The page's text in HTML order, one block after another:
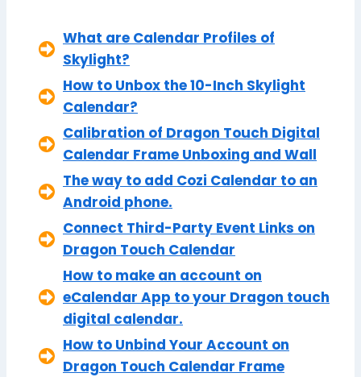
What are Calendar Profiles of
Skylight?
How to Unbox the 10-Inch Skylight
Calendar?
Calibration of Dragon Touch Digital
Calendar Frame Unboxing and Wall
The way to add Cozi Calendar to an
Android phone.
Connect Third-Party Event Links on
Dragon Touch Calendar
How to make an account on
eCalendar App to your Dragon touch
digital calendar.
How to Unbind Your Account on
Dragon Touch Calendar Frame